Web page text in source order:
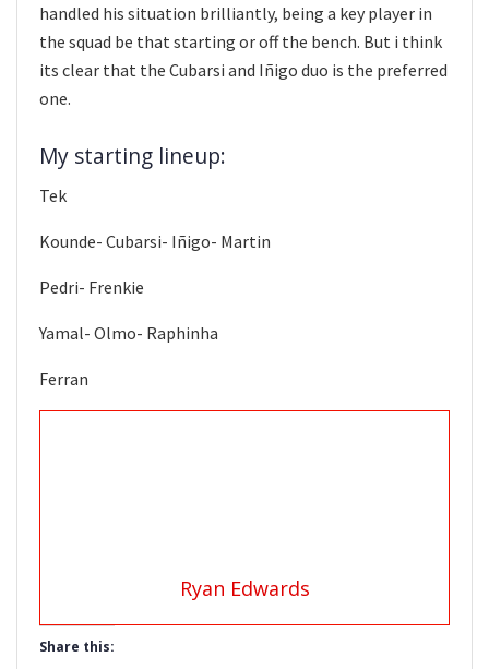
handled his situation brilliantly, being a key player in
the squad be that starting or off the bench. But i think
its clear that the Cubarsi and Iñigo duo is the preferred
one.
My starting lineup:
Tek
Kounde- Cubarsi- Iñigo- Martin
Pedri- Frenkie
Yamal- Olmo- Raphinha
Ferran
Ryan Edwards
Share this: